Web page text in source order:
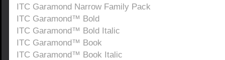
ITC Garamond Narrow Family Pack
ITC Garamond™ Bold
ITC Garamond™ Bold Italic
ITC Garamond™ Book
ITC Garamond™ Book Italic